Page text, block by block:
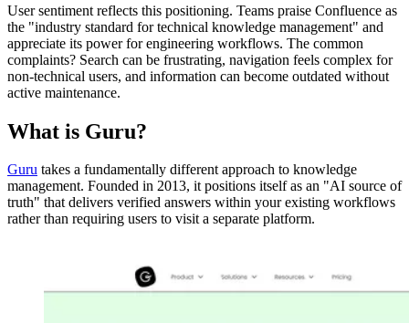
User sentiment reflects this positioning. Teams praise Confluence as
the "industry standard for technical knowledge management" and
appreciate its power for engineering workflows. The common
complaints? Search can be frustrating, navigation feels complex for
non-technical users, and information can become outdated without
active maintenance.
What is Guru?
Guru takes a fundamentally different approach to knowledge
management. Founded in 2013, it positions itself as an "AI source of
truth" that delivers verified answers within your existing workflows
rather than requiring users to visit a separate platform.